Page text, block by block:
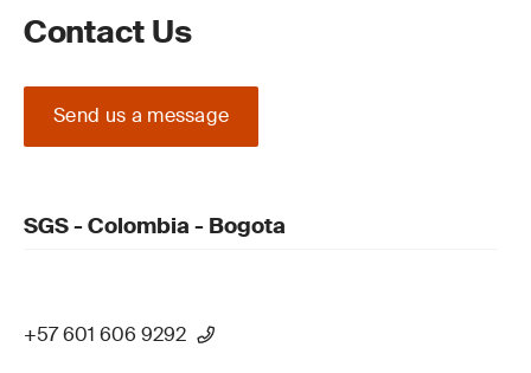
Contact Us
Send us a message
SGS - Colombia - Bogota
+57 601 606 9292